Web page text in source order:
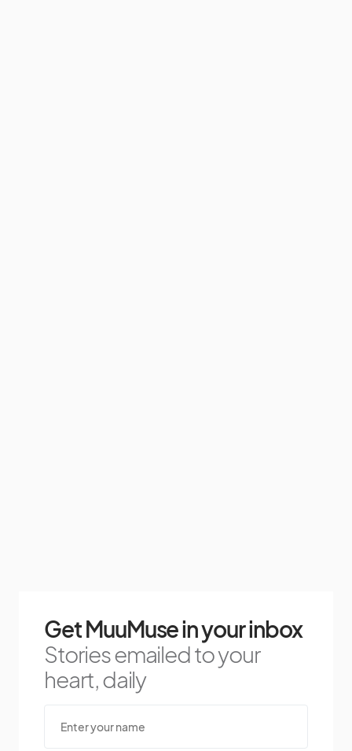
Get MuuMuse in your inbox
Stories emailed to your
heart, daily